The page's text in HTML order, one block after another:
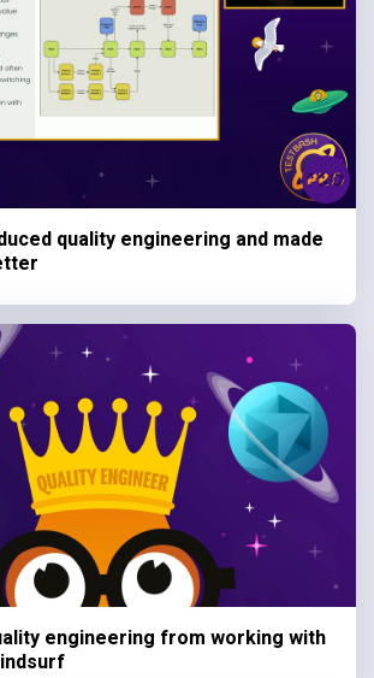
quality engineering and made
engineering from working with